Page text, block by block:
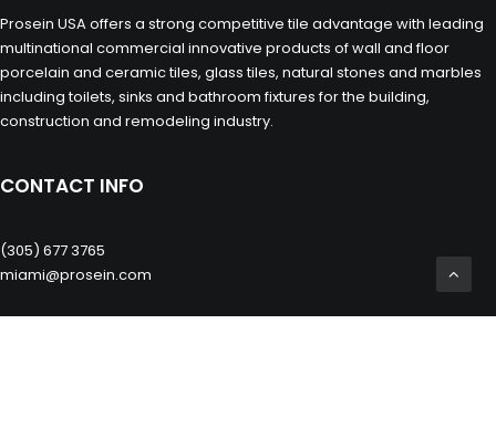
Prosein USA offers a strong competitive tile advantage with leading
multinational commercial innovative products of wall and floor
porcelain and ceramic tiles, glass tiles, natural stones and marbles
including toilets, sinks and bathroom fixtures for the building,
construction and remodeling industry.
CONTACT INFO
(305) 677 3765
miami@prosein.com